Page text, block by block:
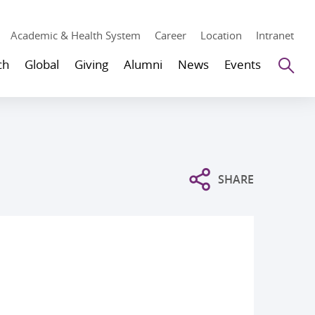
Academic & Health System Career Location Intranet
Global Giving Alumni News Events
SHARE